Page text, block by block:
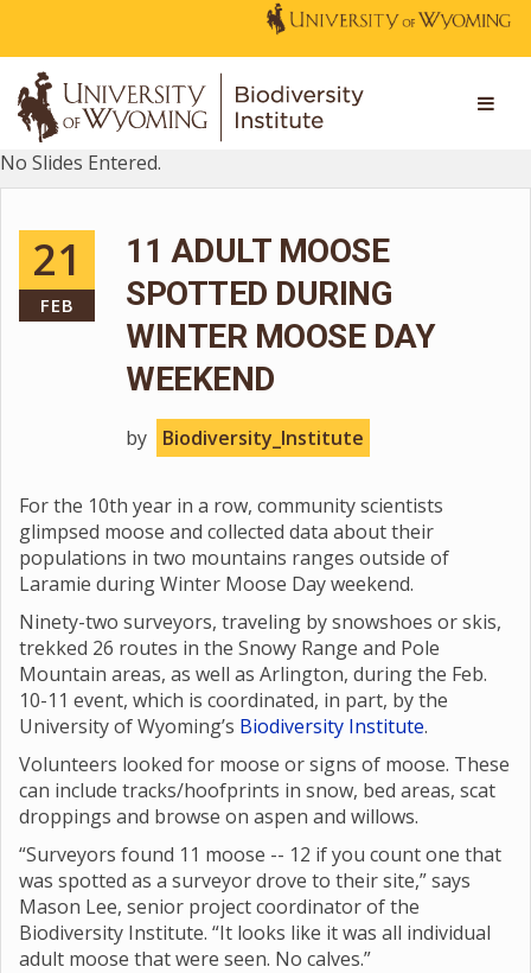
No Slides Entered.
21
FEB
11 ADULT MOOSE
SPOTTED DURING
WINTER MOOSE DAY
WEEKEND
by Biodiversity_Institute
For the 10th year in a row, community scientists
glimpsed moose and collected data about their
populations in two mountains ranges outside of
Laramie during Winter Moose Day weekend.
Ninety-two surveyors, traveling by snowshoes or skis,
trekked 26 routes in the Snowy Range and Pole
Mountain areas, as well as Arlington, during the Feb.
10-11 event, which is coordinated, in part, by the
University of Wyoming’s Biodiversity Institute.
Volunteers looked for moose or signs of moose. These
can include tracks/hoofprints in snow, bed areas, scat
droppings and browse on aspen and willows.
“Surveyors found 11 moose -- 12 if you count one that
was spotted as a surveyor drove to their site,” says
Mason Lee, senior project coordinator of the
Biodiversity Institute. “It looks like it was all individual
adult moose that were seen. No calves.”